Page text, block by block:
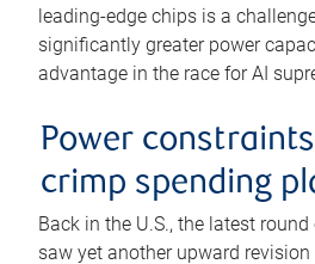
leading-edge chips is a
significantly greater power
advantage in the race for AI
Power
crimp spending
Back in the U.S., the latest
saw yet another upward revision